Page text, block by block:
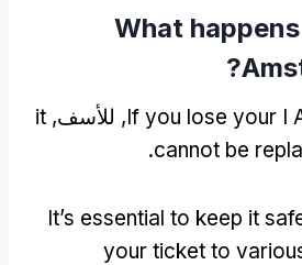
What
?
If you lose your I, للأسف, it
cannot be
.
It’s essential to keep it
your ticket to